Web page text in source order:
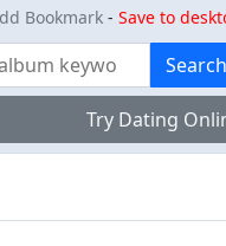
Bookmark - Save to
Search
Try Dating